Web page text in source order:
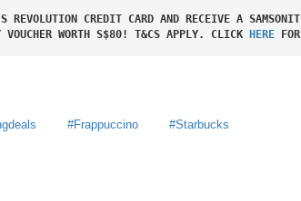
CREDIT CARD AND RECEIVE A
VOUCHER WORTH S$80! T&CS APPLY. CLICK
HERE
Frappuccino Starbucks